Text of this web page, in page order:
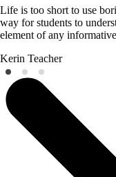
Life is too short to use
way for students to
element of any
Kerin Teacher